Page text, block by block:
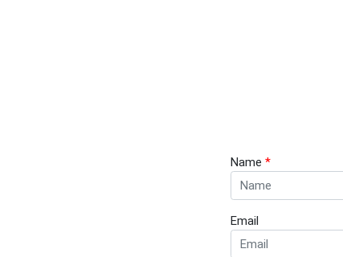
Name *
Email